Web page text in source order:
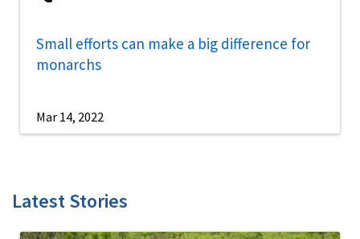
Small efforts can make a big difference for
monarchs
Mar 14, 2022
Latest Stories